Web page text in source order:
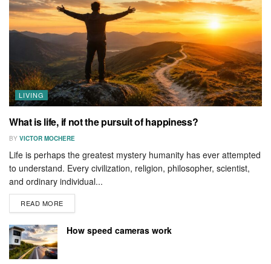
LIVING
What is life, if not the pursuit of happiness?
BY VICTOR MOCHERE
Life is perhaps the greatest mystery humanity has ever attempted
to understand. Every civilization, religion, philosopher, scientist,
and ordinary individual...
READ MORE
How speed cameras work